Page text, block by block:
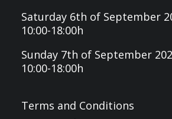
Saturday 6th of September
10:00-18:00h
Sunday 7th of September
10:00-18:00h
Terms and Conditions